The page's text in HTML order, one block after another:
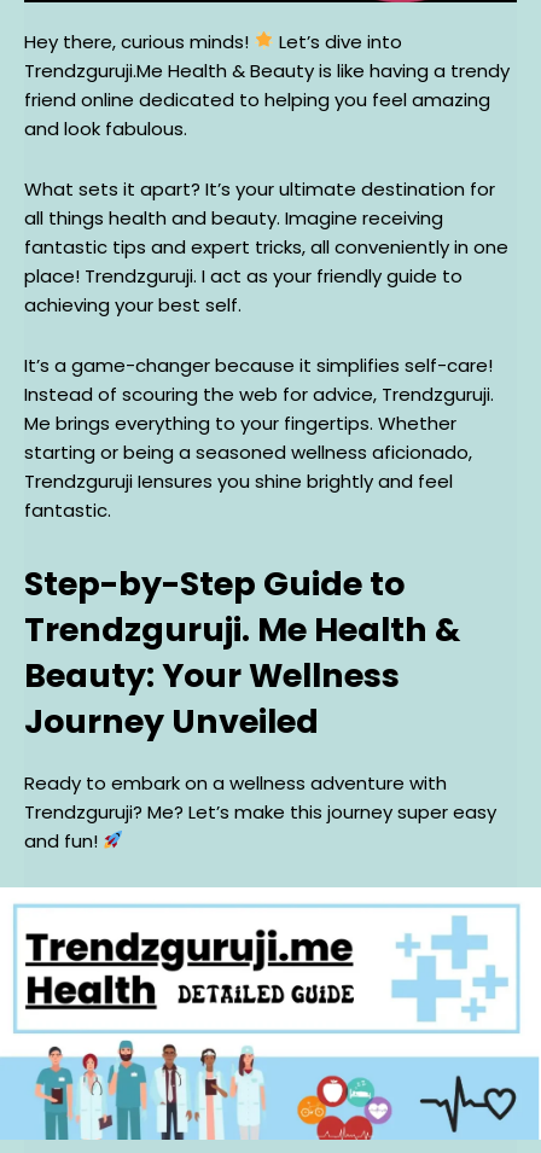
Hey there, curious minds!
Let’s dive into
Trendzguruji.Me Health & Beauty is like having a trendy
friend online dedicated to helping you feel amazing
and look fabulous.
What sets it apart? It’s your ultimate destination for
all things health and beauty. Imagine receiving
fantastic tips and expert tricks, all conveniently in one
place! Trendzguruji. I act as your friendly guide to
achieving your best self.
It’s a game-changer because it simplifies self-care!
Instead of scouring the web for advice, Trendzguruji.
Me brings everything to your fingertips. Whether
starting or being a seasoned wellness aficionado,
Trendzguruji Iensures you shine brightly and feel
fantastic.
Step-by-Step Guide to
Trendzguruji. Me Health &
Beauty: Your Wellness
Journey Unveiled
Ready to embark on a wellness adventure with
Trendzguruji? Me? Let’s make this journey super easy
and fun!